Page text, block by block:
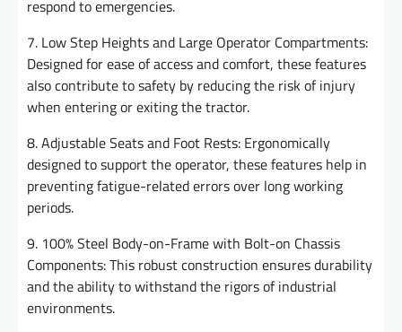
respond to emergencies.
7. Low Step Heights and Large Operator Compartments:
Designed for ease of access and comfort, these features
also contribute to safety by reducing the risk of injury
when entering or exiting the tractor.
8. Adjustable Seats and Foot Rests: Ergonomically
designed to support the operator, these features help in
preventing fatigue-related errors over long working
periods.
9. 100% Steel Body-on-Frame with Bolt-on Chassis
Components: This robust construction ensures durability
and the ability to withstand the rigors of industrial
environments.